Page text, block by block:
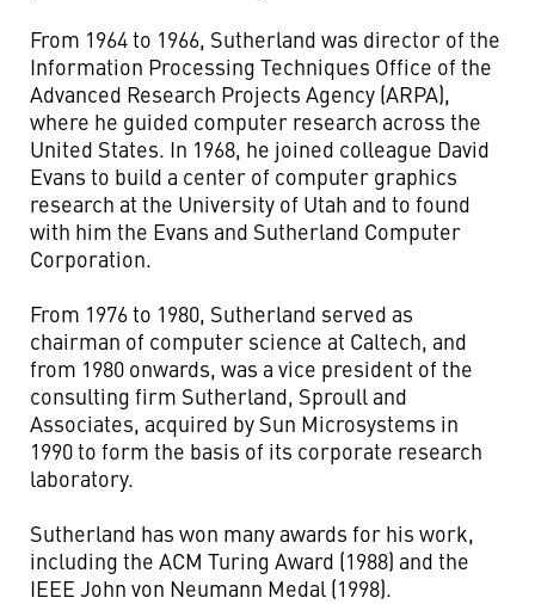
From 1964 to 1966, Sutherland was director of the
Information Processing Techniques Office of the
Advanced Research Projects Agency (ARPA),
where he guided computer research across the
United States. In 1968, he joined colleague David
Evans to build a center of computer graphics
research at the University of Utah and to found
with him the Evans and Sutherland Computer
Corporation.
From 1976 to 1980, Sutherland served as
chairman of computer science at Caltech, and
from 1980 onwards, was a vice president of the
consulting firm Sutherland, Sproull and
Associates, acquired by Sun Microsystems in
1990 to form the basis of its corporate research
laboratory.
Sutherland has won many awards for his work,
including the ACM Turing Award (1988) and the
IEEE John von Neumann Medal (1998).